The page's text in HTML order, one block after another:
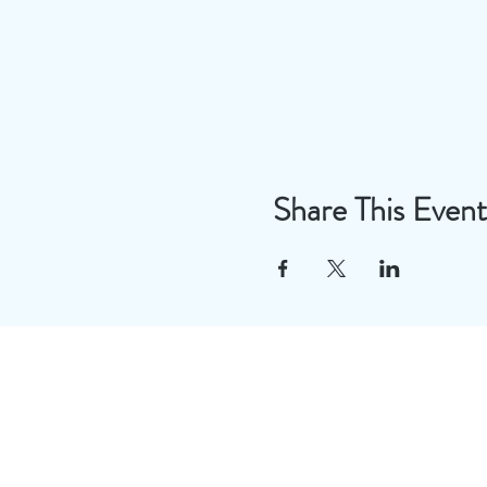
Share This Event